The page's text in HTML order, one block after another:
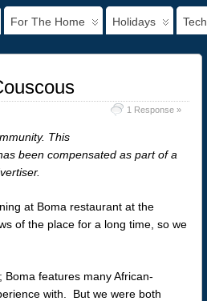
For The Home Holidays Tech
1 Response »
This
been compensated as part of a
at Boma restaurant at the
of the place for a long time, so we
features many African-
with. But we were both